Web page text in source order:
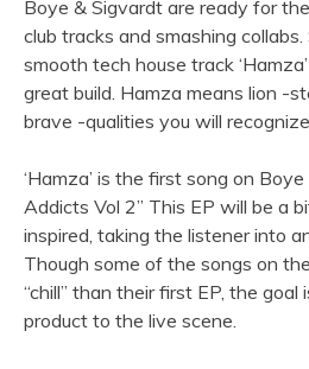
EVENTS
Boye & Sigvardt are ready for
club tracks and smashing
smooth tech house track
great build. Hamza means lion -
brave -qualities you will
‘Hamza’ is the first song on
Addicts Vol 2” This EP will be a
inspired, taking the listener into
Though some of the songs on
“chill” than their first EP, the goal
product to the live scene.